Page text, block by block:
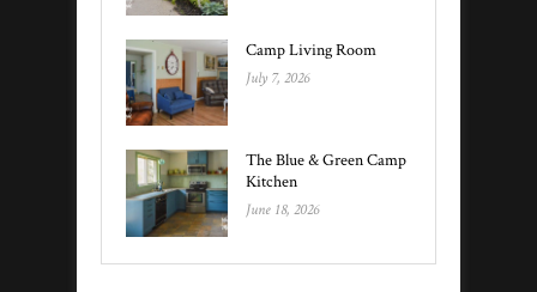
Camp Living Room
July 7, 2026
The Blue & Green Camp
Kitchen
June 18, 2026